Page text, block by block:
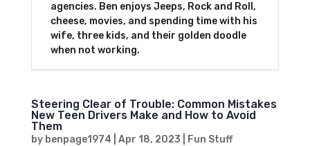
agencies. Ben enjoys Jeeps, Rock and Roll,
cheese, movies, and spending time with his
wife, three kids, and their golden doodle
when not working.
Steering Clear of Trouble: Common Mistakes
New Teen Drivers Make and How to Avoid
Them
by benpage1974 Apr 18, 2023 Fun Stuff